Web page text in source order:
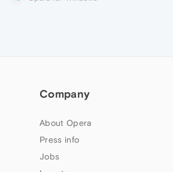
Company
About Opera
Press info
Jobs